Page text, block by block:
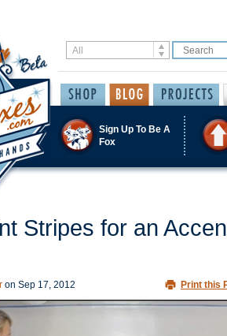
Sign Up To Be A
Fox
Stripes for an
on Sep 17, 2012 Print this